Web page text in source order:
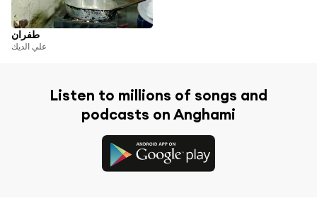
طفران
علي الديك
Listen to millions of songs and
podcasts on Anghami